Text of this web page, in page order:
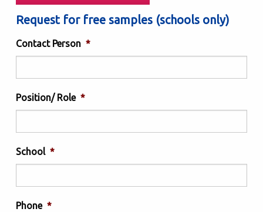
Request for free samples (schools only)
Contact Person *
Position/ Role *
School *
Phone *